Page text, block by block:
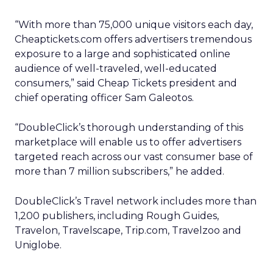
“With more than 75,000 unique visitors each day,
Cheaptickets.com offers advertisers tremendous
exposure to a large and sophisticated online
audience of well-traveled, well-educated
consumers,” said Cheap Tickets president and
chief operating officer Sam Galeotos.
“DoubleClick’s thorough understanding of this
marketplace will enable us to offer advertisers
targeted reach across our vast consumer base of
more than 7 million subscribers,” he added.
DoubleClick’s Travel network includes more than
1,200 publishers, including Rough Guides,
Travelon, Travelscape, Trip.com, Travelzoo and
Uniglobe.